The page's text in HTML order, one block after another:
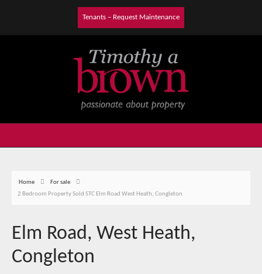
Tenants – Request Maintenance
Home
For sale
2 Bedroom Property Sold STC Elm Road West Heath, Congleton
Elm Road, West Heath,
Congleton